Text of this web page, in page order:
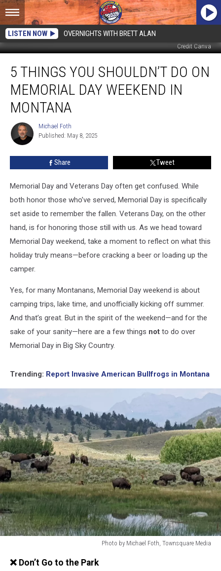
LISTEN NOW OVERNIGHTS WITH BRETT ALAN
Credit Canva
Things
Shouldn’t
Memorial
Day
Weekend
5 THINGS YOU SHOULDN’T DO ON
MEMORIAL DAY WEEKEND IN
MONTANA
Michael
Foth
Michael Foth
Published: May 8, 2025
Share Tweet
Memorial Day and Veterans Day often get confused. While
both honor those who’ve served, Memorial Day is specifically
set aside to remember the fallen. Veterans Day, on the other
hand, is for honoring those still with us. As we head toward
Memorial Day weekend, take a moment to reflect on what this
holiday truly means—before cracking a beer or loading up the
camper.
Yes, for many Montanans, Memorial Day weekend is about
camping trips, lake time, and unofficially kicking off summer.
And that’s great. But in the spirit of the weekend—and for the
sake of your sanity—here are a few things not to do over
Memorial Day in Big Sky Country.
Trending: Report Invasive American Bullfrogs in Montana
Photo by Michael Foth, Townsquare Media
❌ Don’t Go to the Park